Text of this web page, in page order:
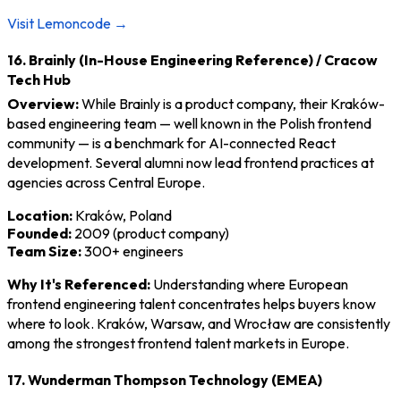
Visit Lemoncode →
16. Brainly (In-House Engineering Reference) / Cracow
Tech Hub
Overview:While Brainly is a product company, their Kraków-
based engineering team — well known in the Polish frontend
community — is a benchmark for AI-connected React
development. Several alumni now lead frontend practices at
agencies across Central Europe.
Location: Kraków, Poland
Founded: 2009 (product company)
Team Size:300+ engineers
Why It's Referenced: Understanding where European
frontend engineering talent concentrates helps buyers know
where to look. Kraków, Warsaw, and Wrocław are consistently
among the strongest frontend talent markets in Europe.
17. Wunderman Thompson Technology (EMEA)